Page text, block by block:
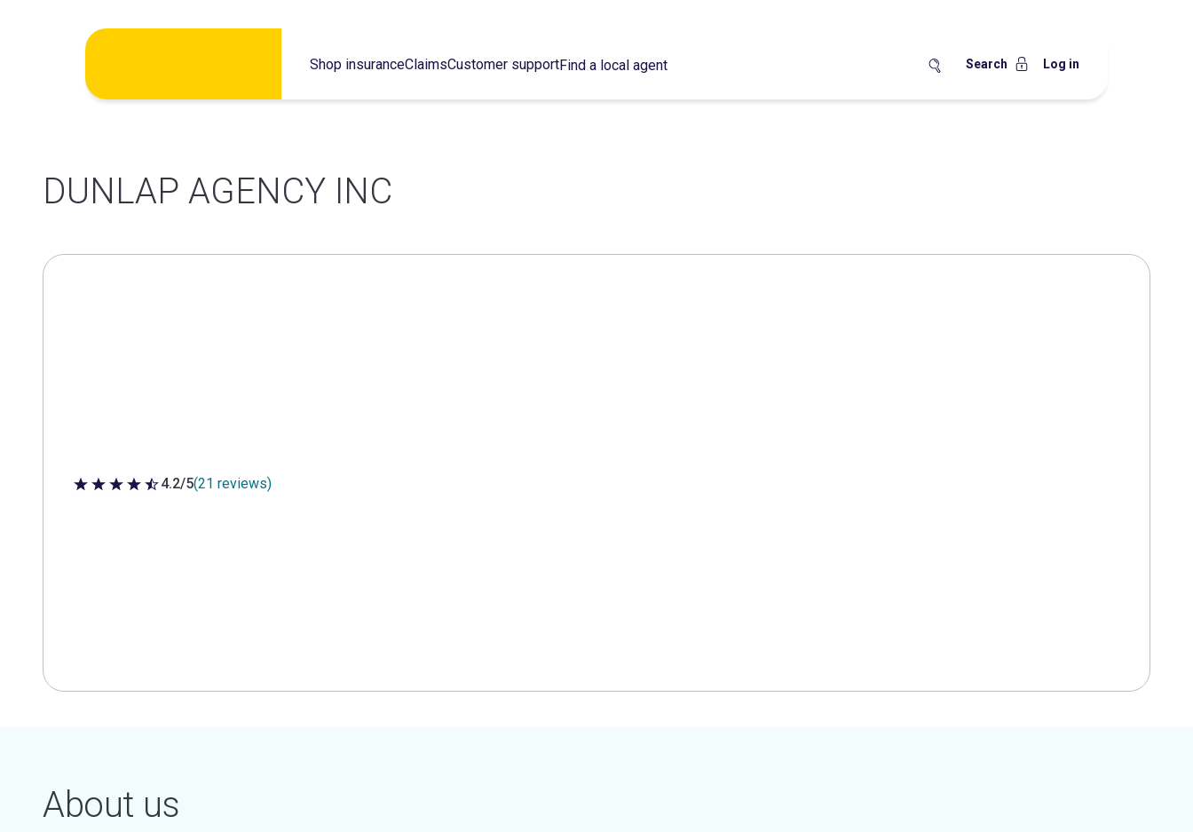
Shop insuranceClaimsCustomer supportFind a local agent Search Log in
DUNLAP AGENCY INC
4.2 out of 5 stars
4.2/5(21 reviews)
About us